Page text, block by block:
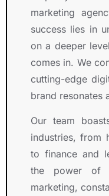
marketing
success lies in
on a deeper
comes in. We
cutting-edge
brand resonates
Our team
industries, from
to finance and
the power of
marketing,